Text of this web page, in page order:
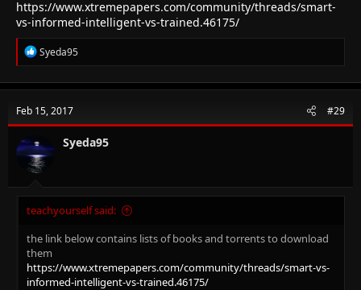
https://www.xtremepapers.com/community/threads/smart-
vs-informed-intelligent-vs-trained.46175/
R
e
c
i
o
n
s
:
Syeda95
Feb 15, 2017 #29
Syeda95
teachyourself said:
the link below contains lists of books and torrents to download
them
https://www.xtremepapers.com/community/threads/smart-vs-
informed-intelligent-vs-trained.46175/